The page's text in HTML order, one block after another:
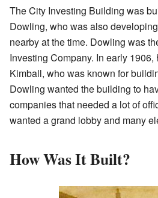
The City Investing Building was
Dowling, who was also
nearby at the time. Dowling was
Investing Company. In early
Kimball, who was known for
Dowling wanted the building to
companies that needed a lot of
wanted a grand lobby and many
How Was It Built?